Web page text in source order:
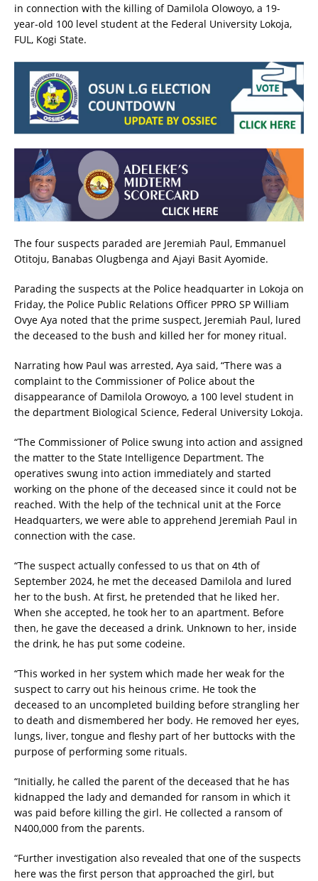
in connection with the killing of Damilola Olowoyo, a 19-
year-old 100 level student at the Federal University Lokoja,
FUL, Kogi State.
The four suspects paraded are Jeremiah Paul, Emmanuel
Otitoju, Banabas Olugbenga and Ajayi Basit Ayomide.
Parading the suspects at the Police headquarter in Lokoja on
Friday, the Police Public Relations Officer PPRO SP William
Ovye Aya noted that the prime suspect, Jeremiah Paul, lured
the deceased to the bush and killed her for money ritual.
Narrating how Paul was arrested, Aya said, “There was a
complaint to the Commissioner of Police about the
disappearance of Damilola Orowoyo, a 100 level student in
the department Biological Science, Federal University Lokoja.
“The Commissioner of Police swung into action and assigned
the matter to the State Intelligence Department. The
operatives swung into action immediately and started
working on the phone of the deceased since it could not be
reached. With the help of the technical unit at the Force
Headquarters, we were able to apprehend Jeremiah Paul in
connection with the case.
“The suspect actually confessed to us that on 4th of
September 2024, he met the deceased Damilola and lured
her to the bush. At first, he pretended that he liked her.
When she accepted, he took her to an apartment. Before
then, he gave the deceased a drink. Unknown to her, inside
the drink, he has put some codeine.
“This worked in her system which made her weak for the
suspect to carry out his heinous crime. He took the
deceased to an uncompleted building before strangling her
to death and dismembered her body. He removed her eyes,
lungs, liver, tongue and fleshy part of her buttocks with the
purpose of performing some rituals.
“Initially, he called the parent of the deceased that he has
kidnapped the lady and demanded for ransom in which it
was paid before killing the girl. He collected a ransom of
N400,000 from the parents.
“Further investigation also revealed that one of the suspects
here was the first person that approached the girl, but